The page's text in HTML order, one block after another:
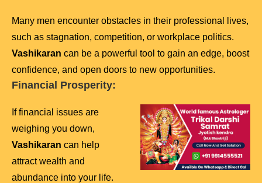
Many men encounter obstacles in their professional lives,
such as stagnation, competition, or workplace politics.
Vashikaran can be a powerful tool to gain an edge, boost
confidence, and open doors to new opportunities.
Financial Prosperity:
If financial issues are
weighing you down,
Vashikaran can help
attract wealth and
abundance into your life.